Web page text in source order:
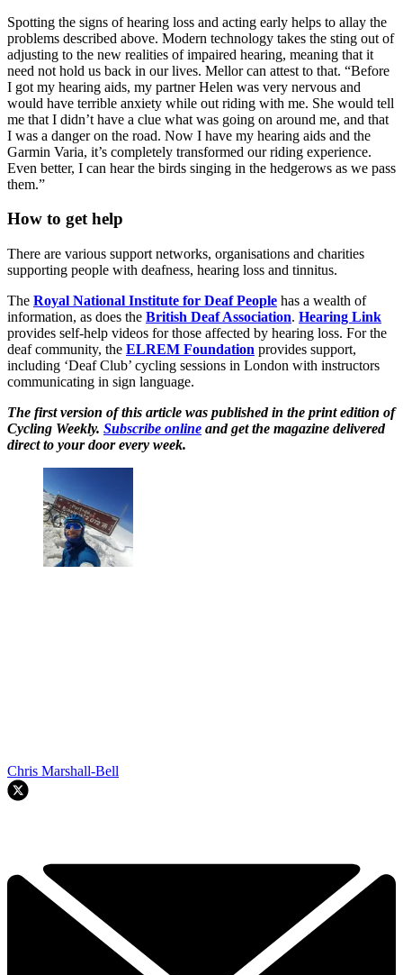
Spotting the signs of hearing loss and acting early helps to allay the
problems described above. Modern technology takes the sting out of
adjusting to the new realities of impaired hearing, meaning that it
need not hold us back in our lives. Mellor can attest to that. “Before
I got my hearing aids, my partner Helen was very nervous and
would have terrible anxiety while out riding with me. She would tell
me that I didn’t have a clue what was going on around me, and that
I was a danger on the road. Now I have my hearing aids and the
Garmin Varia, it’s completely transformed our riding experience.
Even better, I can hear the birds singing in the hedgerows as we pass
them.”
How to get help
There are various support networks, organisations and charities
supporting people with deafness, hearing loss and tinnitus.
The Royal National Institute for Deaf People has a wealth of
information, as does the British Deaf Association. Hearing Link
provides self-help videos for those affected by hearing loss. For the
deaf community, the ELREM Foundation provides support,
including ‘Deaf Club’ cycling sessions in London with instructors
communicating in sign language.
The first version of this article was published in the print edition of
Cycling Weekly. Subscribe online and get the magazine delivered
direct to your door every week.
Chris Marshall-Bell